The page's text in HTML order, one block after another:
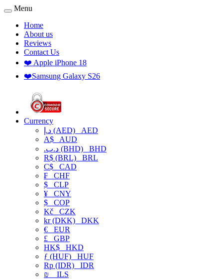
Menu
Home
About us
Reviews
Contact Us
❤️ Apple iPhone 18
❤️Samsung Galaxy S26
Currency
د.إ (AED) AED
A$ AUD
.د.ب (BHD) BHD
R$ (BRL) BRL
C$ CAD
₣ CHF
$ CLP
¥ CNY
$ COP
Kč CZK
kr (DKK) DKK
€ EUR
£ GBP
HK$ HKD
ƒ (HUF) HUF
Rp (IDR) IDR
₪
ILS